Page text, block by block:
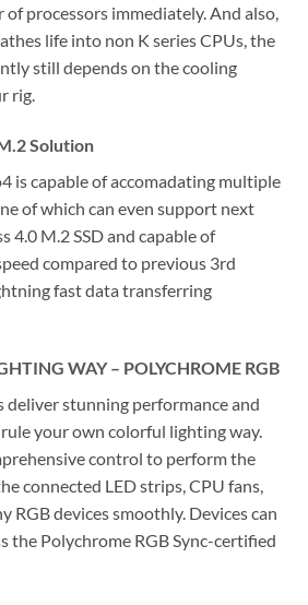
processors immediately. And also,
life into non K series CPUs, the
still depends on the cooling
rig.
Solution
is capable of accomadating multiple
of which can even support next
4.0 M.2 SSD and capable of
compared to previous 3rd
fast data transferring
WAY – POLYCHROME RGB
deliver stunning performance and
your own colorful lighting way.
control to perform the
connected LED strips, CPU fans,
RGB devices smoothly. Devices can
the Polychrome RGB Sync-certified